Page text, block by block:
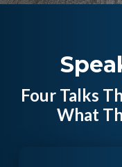
Four Talks
What